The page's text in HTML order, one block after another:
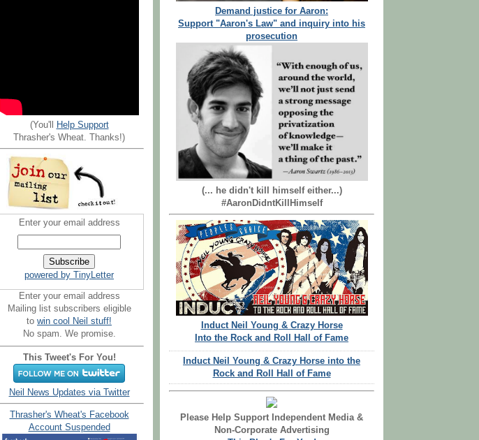
(You'll
Help Support
Thrasher's Wheat. Thanks!)
Enter your email address
powered by TinyLetter
Enter your email address
Mailing list subscribers eligible
to win cool Neil stuff!
No spam. We promise.
This Tweet's For You!
Neil News Updates via Twitter
Thrasher's Wheat's Facebook
Account Suspended
Demand justice for Aaron:
Support "Aaron's Law" and inquiry into his
prosecution
(... he didn't kill himself either...)
#AaronDidntKillHimself
Induct Neil Young & Crazy Horse
Into the Rock and Roll Hall of Fame
Induct Neil Young & Crazy Horse into the
Rock and Roll Hall of Fame
Please Help Support Independent Media &
Non-Corporate Advertising